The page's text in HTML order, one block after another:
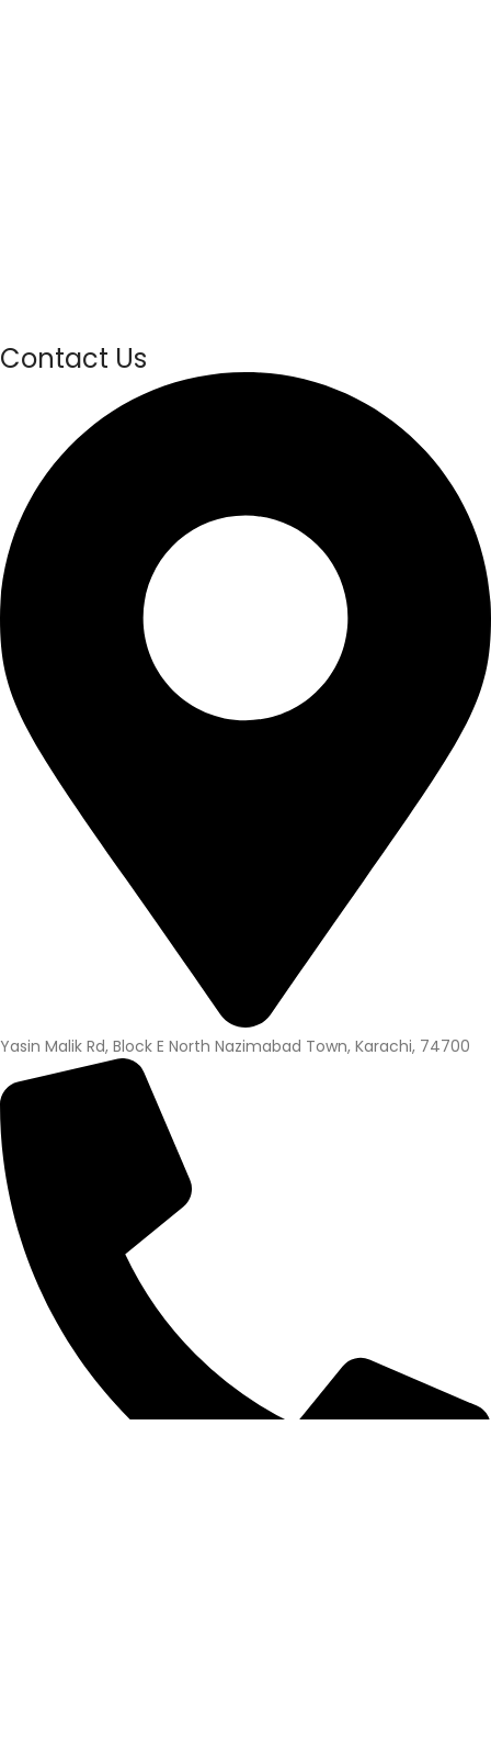
Contact Us
Yasin Malik Rd, Block E North Nazimabad Town, Karachi, 74700